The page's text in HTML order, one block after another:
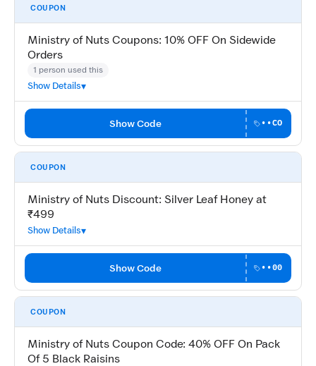
COUPON
Ministry of Nuts Coupons: 10% OFF On Sidewide
Orders
1 person used this
Show Details
Show Code ••CO
COUPON
Ministry of Nuts Discount: Silver Leaf Honey at
₹499
Show Details
Show Code ••00
COUPON
Ministry of Nuts Coupon Code: 40% OFF On Pack
Of 5 Black Raisins